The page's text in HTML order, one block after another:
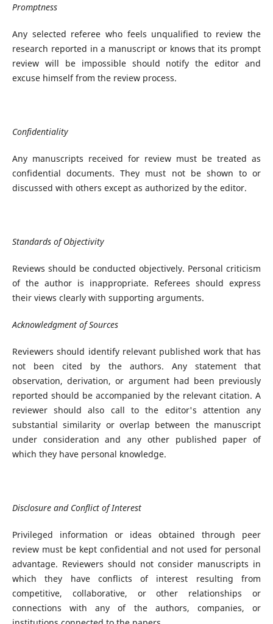
Promptness
Any selected referee who feels unqualified to review the
research reported in a manuscript or knows that its prompt
review will be impossible should notify the editor and
excuse himself from the review process.
Confidentiality
Any manuscripts received for review must be treated as
confidential documents. They must not be shown to or
discussed with others except as authorized by the editor.
Standards of Objectivity
Reviews should be conducted objectively. Personal criticism
of the author is inappropriate. Referees should express
their views clearly with supporting arguments.
Acknowledgment of Sources
Reviewers should identify relevant published work that has
not been cited by the authors. Any statement that
observation, derivation, or argument had been previously
reported should be accompanied by the relevant citation. A
reviewer should also call to the editor's attention any
substantial similarity or overlap between the manuscript
under consideration and any other published paper of
which they have personal knowledge.
Disclosure and Conflict of Interest
Privileged information or ideas obtained through peer
review must be kept confidential and not used for personal
advantage. Reviewers should not consider manuscripts in
which they have conflicts of interest resulting from
competitive, collaborative, or other relationships or
connections with any of the authors, companies, or